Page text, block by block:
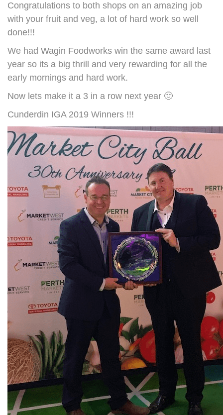
Congratulations to both shops on an amazing job
with your fruit and veg, a lot of hard work so well
done!!!
We had Wagin Foodworks win the same award last
year so its a big thrill and very rewarding for all the
early mornings and hard work.
Now lets make it a 3 in a row next year 🙂
Cunderdin IGA 2019 Winners !!!